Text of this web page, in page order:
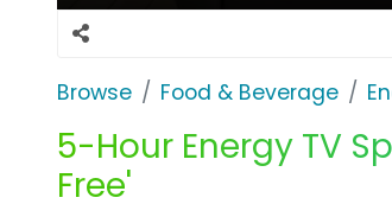
Browse Food & Beverage
5-Hour Energy TV
Free'